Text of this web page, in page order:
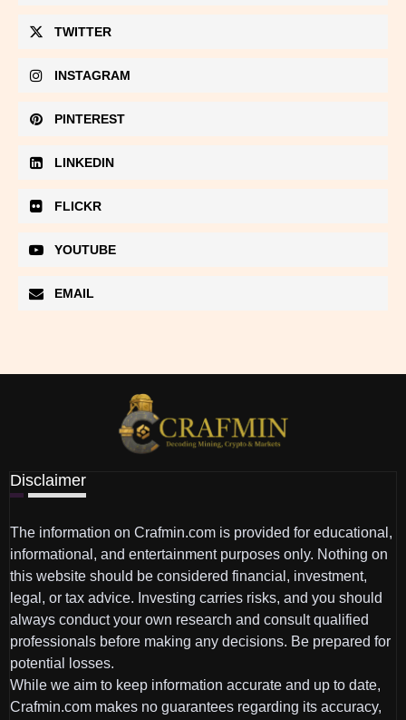
TWITTER
INSTAGRAM
PINTEREST
LINKEDIN
FLICKR
YOUTUBE
EMAIL
Disclaimer
The information on Crafmin.com is provided for educational,
informational, and entertainment purposes only. Nothing on
this website should be considered financial, investment,
legal, or tax advice. Investing carries risks, and you should
always conduct your own research and consult qualified
professionals before making any decisions. Be prepared for
potential losses.
While we aim to keep information accurate and up to date,
Crafmin.com makes no guarantees regarding its accuracy,